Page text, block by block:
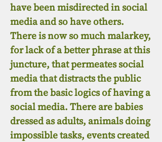
have been misdirected in social
media and so have others.
There is now so much malarkey,
for lack of a better phrase at this
juncture, that permeates social
media that distracts the public
from the basic logics of having a
social media. There are babies
dressed as adults, animals doing
impossible tasks, events created